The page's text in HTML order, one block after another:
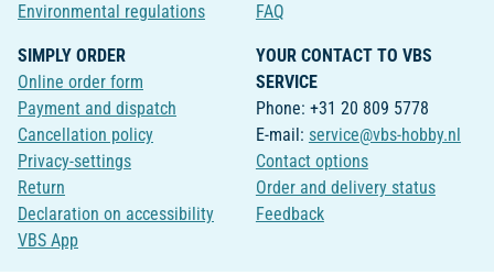
Environmental regulations
FAQ
SIMPLY ORDER
Online order form
Payment and dispatch
Cancellation policy
Privacy-settings
Return
Declaration on accessibility
VBS App
YOUR CONTACT TO VBS
SERVICE
Phone: +31 20 809 5778
E-mail: service@vbs-hobby.nl
Contact options
Order and delivery status
Feedback